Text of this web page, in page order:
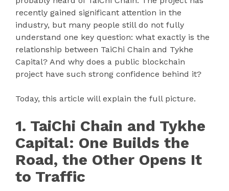
recently gained significant attention in the
industry, but many people still do not fully
understand one key question: what exactly is the
relationship between TaiChi Chain and Tykhe
Capital? And why does a public blockchain
project have such strong confidence behind it?
Today, this article will explain the full picture.
1. TaiChi Chain and Tykhe
Capital: One Builds the
Road, the Other Opens It
to Traffic